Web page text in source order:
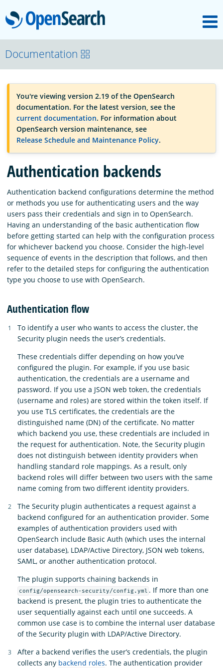
OpenSearch
OpenSearchCon
Download
About
Community
Documentation
Platform
Documentation
You're viewing version 2.19 of the OpenSearch
documentation. For the latest version, see the
current documentation. For information about
OpenSearch version maintenance, see
Release Schedule and Maintenance Policy.
Authentication backends
Authentication backend configurations determine the method
or methods you use for authenticating users and the way
users pass their credentials and sign in to OpenSearch.
Having an understanding of the basic authentication flow
before getting started can help with the configuration process
for whichever backend you choose. Consider the high-level
sequence of events in the description that follows, and then
refer to the detailed steps for configuring the authentication
type you choose to use with OpenSearch.
Authentication flow
To identify a user who wants to access the cluster, the
Security plugin needs the user’s credentials.
These credentials differ depending on how you’ve
configured the plugin. For example, if you use basic
authentication, the credentials are a username and
password. If you use a JSON web token, the credentials
(username and roles) are stored within the token itself. If
you use TLS certificates, the credentials are the
distinguished name (DN) of the certificate. No matter
which backend you use, these credentials are included in
the request for authentication. Note, the Security plugin
does not distinguish between identity providers when
handling standard role mappings. As a result, only
backend roles will differ between two users with the same
name coming from two different identity providers.
The Security plugin authenticates a request against a
backend configured for an authentication provider. Some
examples of authentication providers used with
OpenSearch include Basic Auth (which uses the internal
user database), LDAP/Active Directory, JSON web tokens,
SAML, or another authentication protocol.
The plugin supports chaining backends in
config/opensearch-security/config.yml . If more than one
backend is present, the plugin tries to authenticate the
user sequentially against each until one succeeds. A
common use case is to combine the internal user database
of the Security plugin with LDAP/Active Directory.
After a backend verifies the user’s credentials, the plugin
collects any backend roles. The authentication provider